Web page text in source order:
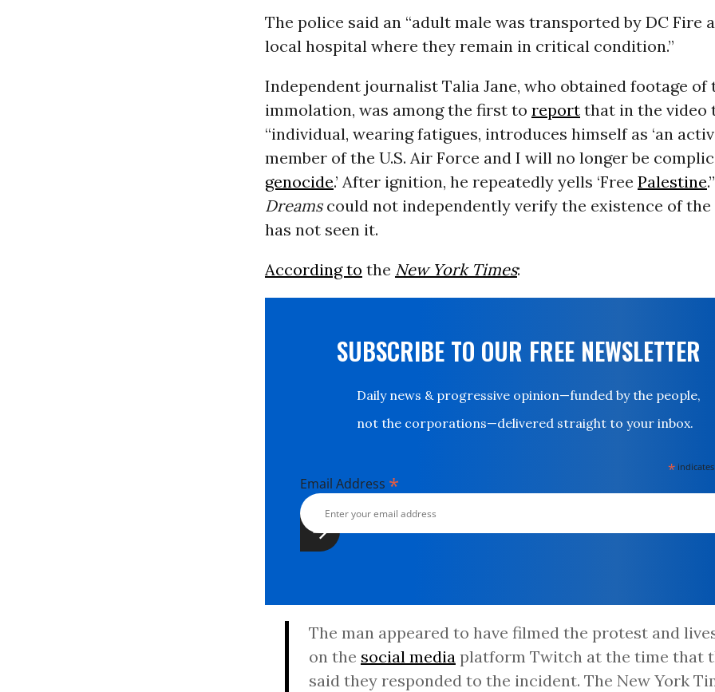
The police said an “adult male was transported by DC Fire
local hospital where they remain in critical condition.”
Independent journalist Talia Jane, who obtained footage of
immolation, was among the first to reportthat in the video
“individual, wearing fatigues, introduces himself as ‘an
member of the U.S. Air Force and I will no longer be
genocide.’ After ignition, he repeatedly yells ‘Free Palestine
Dreamscould not independently verify the existence of the
has not seen it.
According to the New York Times:
SUBSCRIBE TO OUR FREE NEWSLETTER
Daily news & progressive opinion—funded by the people,
not the corporations—delivered straight to your inbox.
*
Email Address *
The man appeared to have filmed the protest and
on the social mediaplatform Twitch at the time that
said they responded to the incident. The New York